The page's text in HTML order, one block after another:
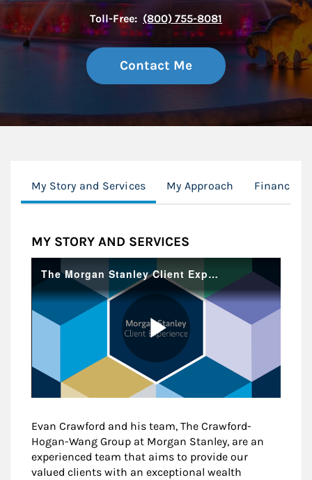
Toll-Free: (800) 755-8081
Contact Me
My Story and Services My Approach Financial
MY STORY AND SERVICES
Evan Crawford and his team, The Crawford-
Hogan-Wang Group at Morgan Stanley, are an
experienced team that aims to provide our
valued clients with an exceptional wealth